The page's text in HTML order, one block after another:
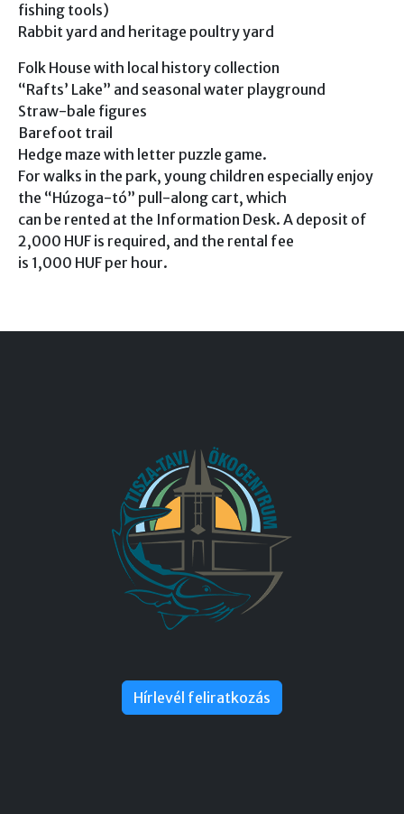
fishing tools)
Rabbit yard and heritage poultry yard
Folk House with local history collection
“Rafts’ Lake” and seasonal water playground
Straw-bale figures
Barefoot trail
Hedge maze with letter puzzle game.
For walks in the park, young children especially enjoy
the “Húzoga-tó” pull-along cart, which
can be rented at the Information Desk. A deposit of
2,000 HUF is required, and the rental fee
is 1,000 HUF per hour.
Hírlevél feliratkozás